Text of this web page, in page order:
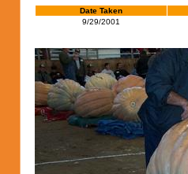
Date Taken
9/29/2001